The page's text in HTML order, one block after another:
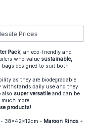
Prices
Pack, an eco-friendly and
who value sustainable,
designed to suit both
as they are biodegradable
withstands daily use and they
also super versatileand can be
more.
products!
- 38x42x12cm - Maroon Rings -